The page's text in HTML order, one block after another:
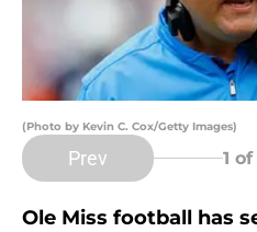
(Photo by Kevin C. Cox/Getty Images)
Prev 1 of
Ole Miss football has